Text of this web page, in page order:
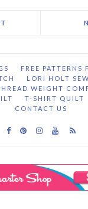
FREE PATTERNS
LORI HOLT
WEIGHT
T-SHIRT QUILT
CONTACT US